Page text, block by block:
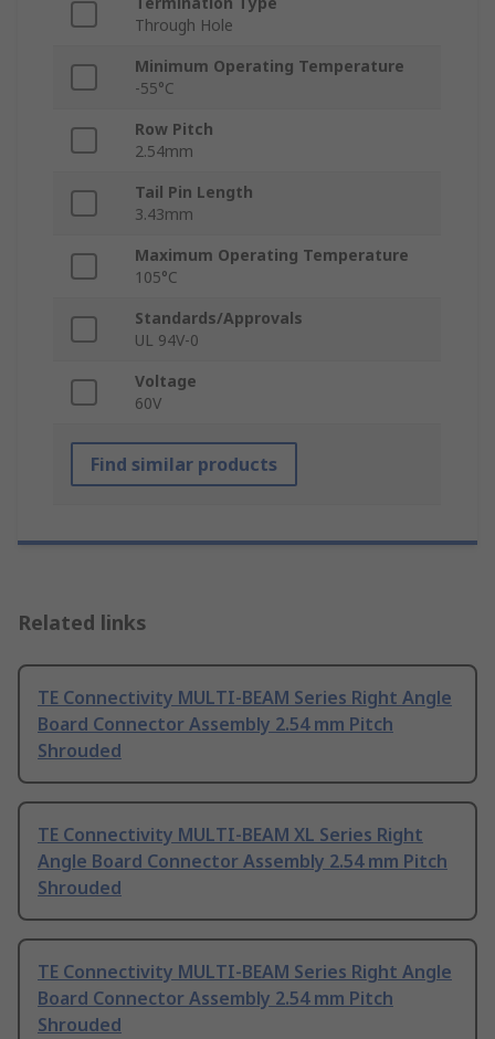
Through Hole
Minimum Operating Temperature
-55°C
Row Pitch
2.54mm
Tail Pin Length
3.43mm
Maximum Operating Temperature
105°C
Standards/Approvals
UL 94V-0
Voltage
60V
Find similar products
Related links
TE Connectivity MULTI-BEAM Series Right Angle
Board Connector Assembly 2.54 mm Pitch
Shrouded
TE Connectivity MULTI-BEAM XL Series Right
Angle Board Connector Assembly 2.54 mm Pitch
Shrouded
TE Connectivity MULTI-BEAM Series Right Angle
Board Connector Assembly 2.54 mm Pitch
Shrouded